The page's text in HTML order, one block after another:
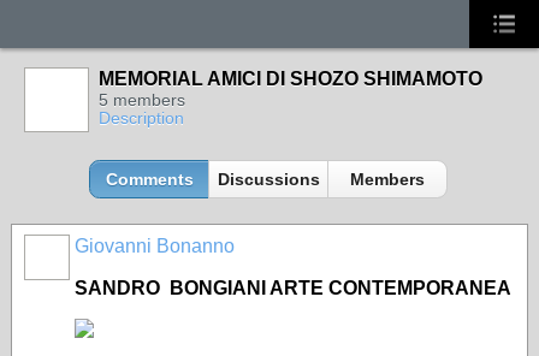
MEMORIAL AMICI DI SHOZO SHIMAMOTO
5 members
Description
Comments Discussions Members
Giovanni Bonanno
SANDRO BONGIANI ARTE CONTEMPORANEA